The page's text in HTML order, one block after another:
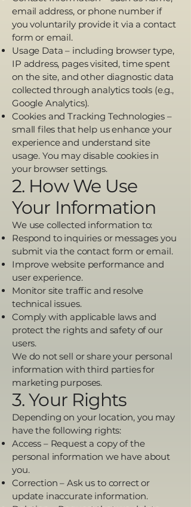
email address, or phone number if
you voluntarily provide it via a contact
form or email.
Usage Data – including browser type,
IP address, pages visited, time spent
on the site, and other diagnostic data
collected through analytics tools (e.g.,
Google Analytics).
Cookies and Tracking Technologies –
small files that help us enhance your
experience and understand site
usage. You may disable cookies in
your browser settings.
2. How We Use
Your Information
We use collected information to:
Respond to inquiries or messages you
submit via the contact form or email.
Improve website performance and
user experience.
Monitor site traffic and resolve
technical issues.
Comply with applicable laws and
protect the rights and safety of our
users.
We do not sell or share your personal
information with third parties for
marketing purposes.
3. Your Rights
Depending on your location, you may
have the following rights:
Access – Request a copy of the
personal information we have about
you.
Correction – Ask us to correct or
update inaccurate information.